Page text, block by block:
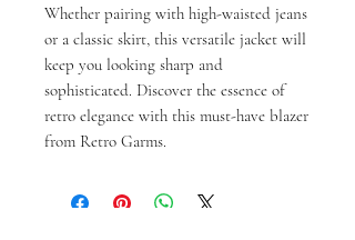
Whether pairing with high-waisted jeans
or a classic skirt, this versatile jacket will
keep you looking sharp and
sophisticated. Discover the essence of
retro elegance with this must-have blazer
from Retro Garms.